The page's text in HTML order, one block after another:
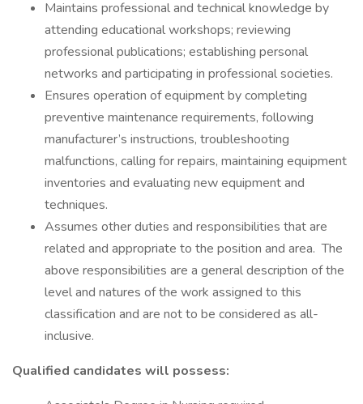
Maintains professional and technical knowledge by
attending educational workshops; reviewing
professional publications; establishing personal
networks and participating in professional societies.
Ensures operation of equipment by completing
preventive maintenance requirements, following
manufacturer’s instructions, troubleshooting
malfunctions, calling for repairs, maintaining equipment
inventories and evaluating new equipment and
techniques.
Assumes other duties and responsibilities that are
related and appropriate to the position and area. The
above responsibilities are a general description of the
level and natures of the work assigned to this
classification and are not to be considered as all-
inclusive.
Qualified candidates will possess: